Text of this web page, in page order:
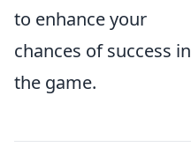
to enhance your
chances of success in
the game.